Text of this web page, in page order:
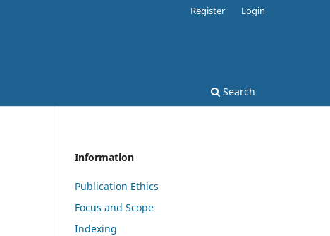
Search
Register Login
Information
Publication Ethics
Focus and Scope
Indexing